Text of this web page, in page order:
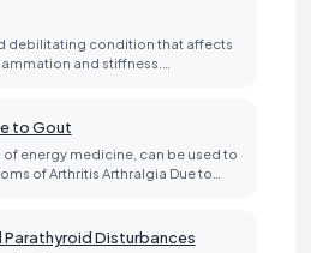
debilitating condition that affects
and stiffness.…
to Gout
energy medicine, can be used to
of Arthritis Arthralgia Due to…
Parathyroid Disturbances